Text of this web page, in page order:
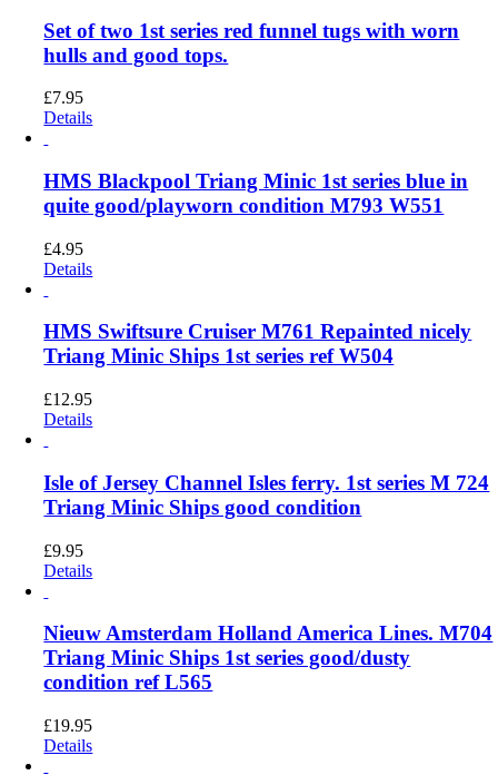
Set of two 1st series red funnel tugs with worn
hulls and good tops.
£7.95
Details
HMS Blackpool Triang Minic 1st series blue in
quite good/playworn condition M793 W551
£4.95
Details
HMS Swiftsure Cruiser M761 Repainted nicely
Triang Minic Ships 1st series ref W504
£12.95
Details
Isle of Jersey Channel Isles ferry. 1st series M 724
Triang Minic Ships good condition
£9.95
Details
Nieuw Amsterdam Holland America Lines. M704
Triang Minic Ships 1st series good/dusty
condition ref L565
£19.95
Details